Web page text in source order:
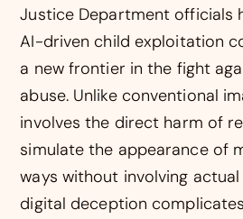
Justice Department officials
AI-driven child exploitation
a new frontier in the fight
abuse. Unlike conventional
involves the direct harm of
simulate the appearance of
ways without involving
digital deception